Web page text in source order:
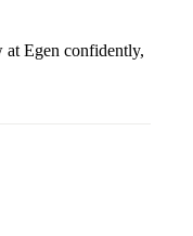
Egen confidently,